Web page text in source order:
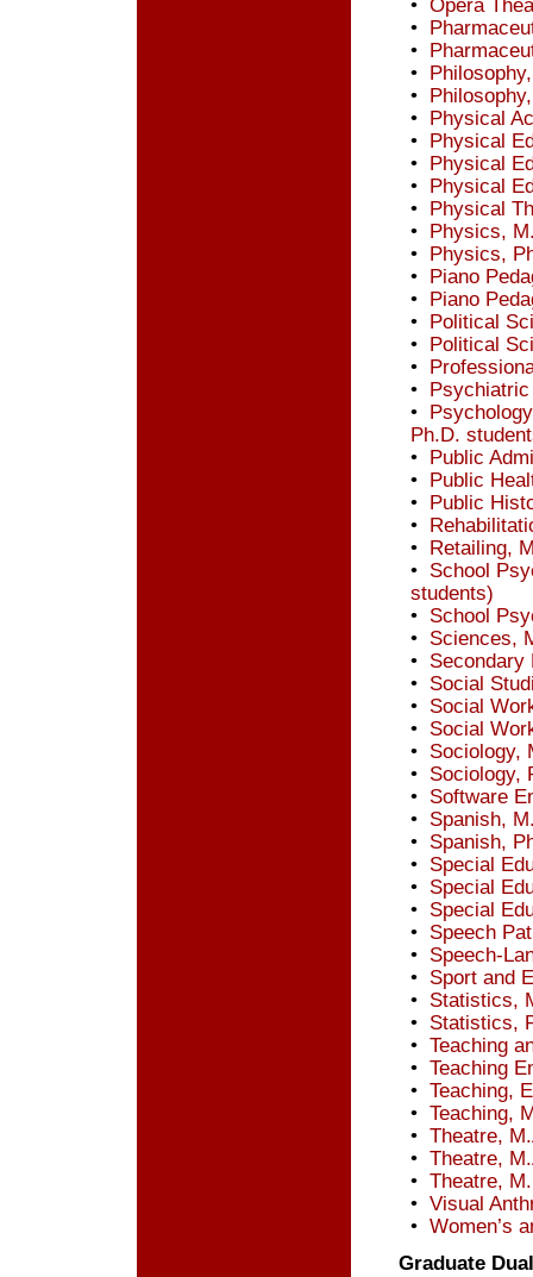
• Opera
•
•
•
•
• Physical
• Physical
• Physical
• Physical
• Physical
• Physics,
• Physics,
• Piano
• Piano
• Political
• Political
•
•
•
Ph.D.
• Public
• Public
• Public
•
• Retailing,
• School
students)
• School
• Sciences,
• Secondary
• Social
• Social
• Social
• Sociology,
• Sociology,
• Software
• Spanish,
• Spanish,
• Special
• Special
• Special
• Speech
• Speech-
• Sport and
• Statistics,
• Statistics,
• Teaching
• Teaching
• Teaching,
• Teaching,
• Theatre,
• Theatre,
• Theatre,
• Visual
• Women’s
Graduate